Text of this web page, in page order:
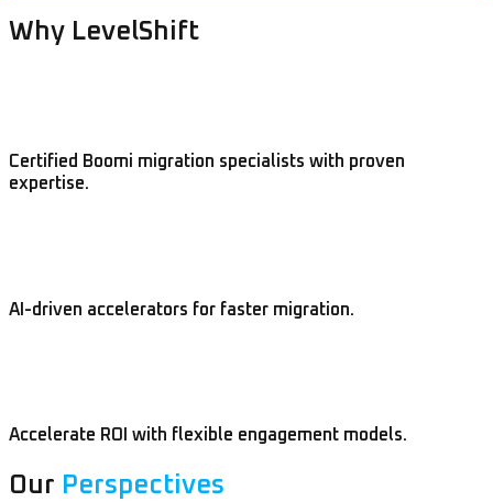
Why LevelShift
Certified Boomi migration specialists with proven
expertise.
AI-driven accelerators for faster migration.
Accelerate ROI with flexible engagement models.
Our Perspectives